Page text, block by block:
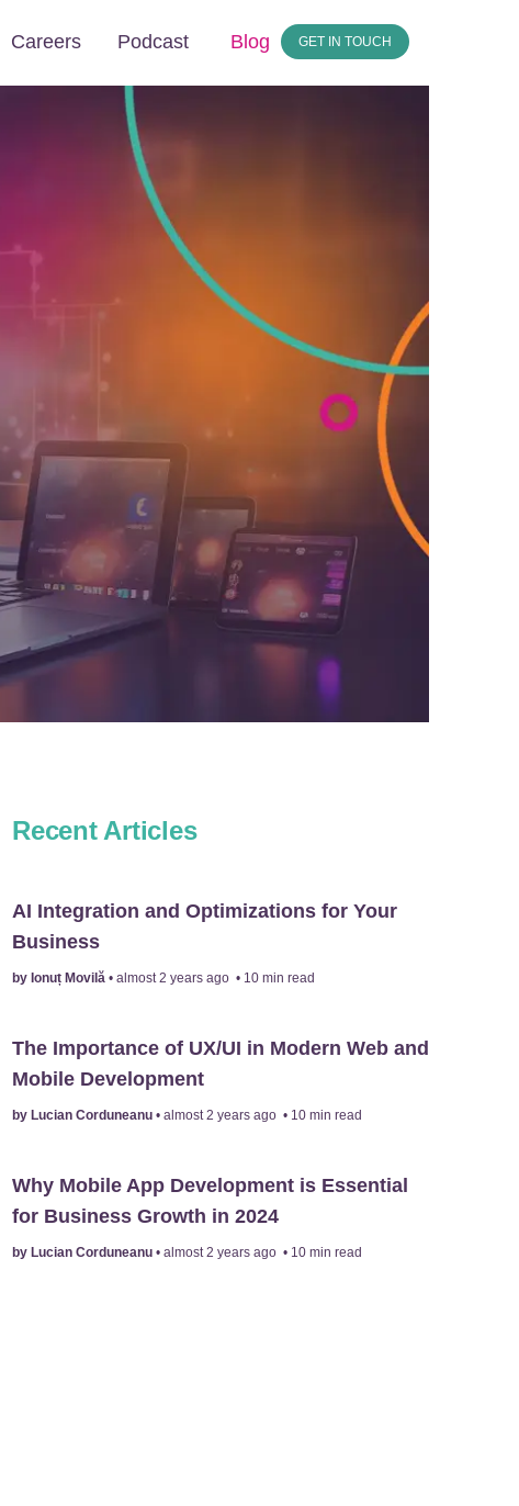
Careers Podcast Blog GET IN TOUCH
Recent Articles
AI Integration and Optimizations for Your
Business
by Ionuț Movilă • almost 2 years ago • 10 min read
The Importance of UX/UI in Modern Web and
Mobile Development
by Lucian Corduneanu • almost 2 years ago • 10 min read
Why Mobile App Development is Essential
for Business Growth in 2024
by Lucian Corduneanu • almost 2 years ago • 10 min read